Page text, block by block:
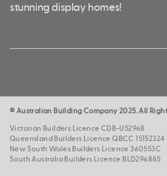
stunning display homes!
© Australian Building Company 2025. All
Victorian Builders Licence CDB-U52968
Queensland Builders Licence QBCC 15152324
New South Wales Builders Licence 360553C
South Australia Builders Licence BLD296885